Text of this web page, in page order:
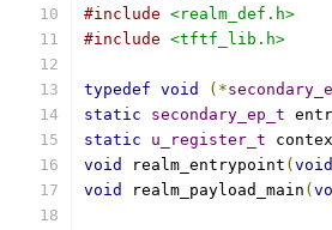
#include <realm_def.h>
#include <tftf_lib.h>
typedef void (*
static
secondary_ep_t
static
u_register_t
void
realm_entrypoint ( void
void
realm_payload_main (